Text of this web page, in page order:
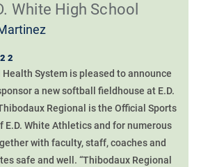
White High School
System is pleased to announce
a new softball fieldhouse at E.D.
Regional is the Official Sports
E.D. White Athletics and for numerous
with faculty, staff, coaches and
safe and well. “Thibodaux Regional